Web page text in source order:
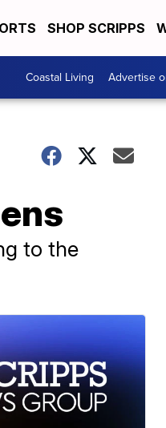
SHOP SCRIPPS
Coastal Living Advertise
to the